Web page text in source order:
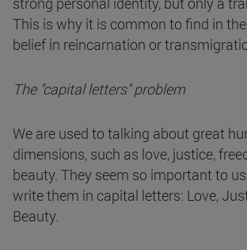
This is why it is common to find in
belief in reincarnation or
The "capital letters" problem
We are used to talking about great
dimensions, such as love, justice,
beauty. They seem so important to
write them in capital letters: Love,
Beauty.